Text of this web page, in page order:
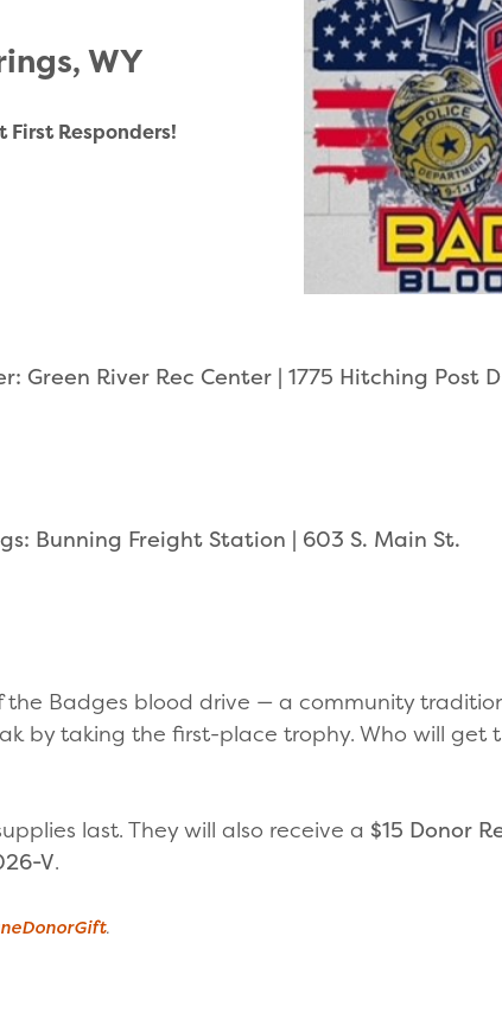
WY
Responders!
Green River Rec Center | 1775 Hitching Post
Bunning Freight Station | 603 S. Main St.
Badges blood drive — a community
by taking the first-place trophy. Who will get
last. They will also receive a $15 Donor
V.
.